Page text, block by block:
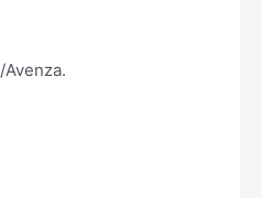
/Avenza.